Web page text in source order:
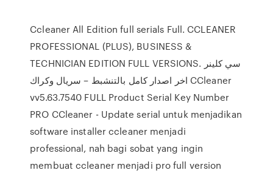
Ccleaner All Edition full serials Full. CCLEANER
PROFESSIONAL (PLUS), BUSINESS &
TECHNICIAN EDITION FULL VERSIONS. سي كلينر
اخر اصدار كامل بالتنشبط – سريال وكراك CCleaner
vv5.63.7540 FULL Product Serial Key Number
PRO CCleaner - Update serial untuk menjadikan
software installer ccleaner menjadi
professional, nah bagi sobat yang ingin
membuat ccleaner menjadi pro full version